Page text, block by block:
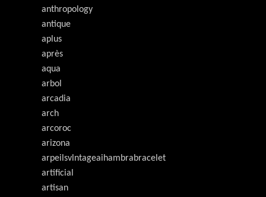
anthropology
antique
aplus
après
aqua
arbol
arcadia
arch
arcoroc
arizona
arpeilsvlntageaihambrabracelet
artificial
artisan